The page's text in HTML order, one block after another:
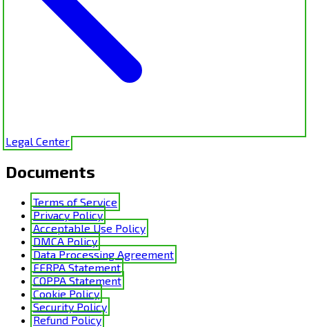
Legal Center
Documents
Terms of Service
Privacy Policy
Acceptable Use Policy
DMCA Policy
Data Processing Agreement
FERPA Statement
COPPA Statement
Cookie Policy
Security Policy
Refund Policy